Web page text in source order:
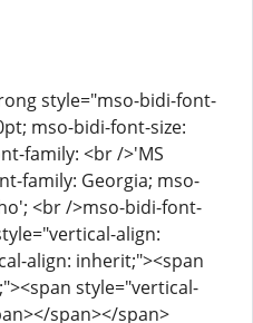
style="mso-bidi-font-
mso-bidi-font-size:
family: <br />'MS
family: Georgia; mso-
<br />mso-bidi-font-
align:
align: inherit;"><span
style="vertical-
span></span>